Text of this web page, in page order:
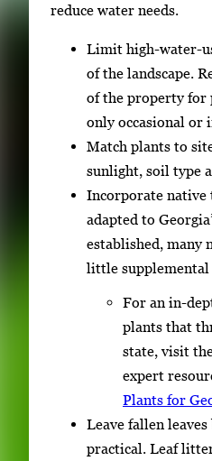
reduce water needs.
Limit high-water-
of the landscape.
of the property for
only occasional
Match plants to
sunlight, soil type
Incorporate native
adapted to
established, many
little
For an in-
plants that
state, visit
expert
Plants for
Leave fallen
practical. Leaf